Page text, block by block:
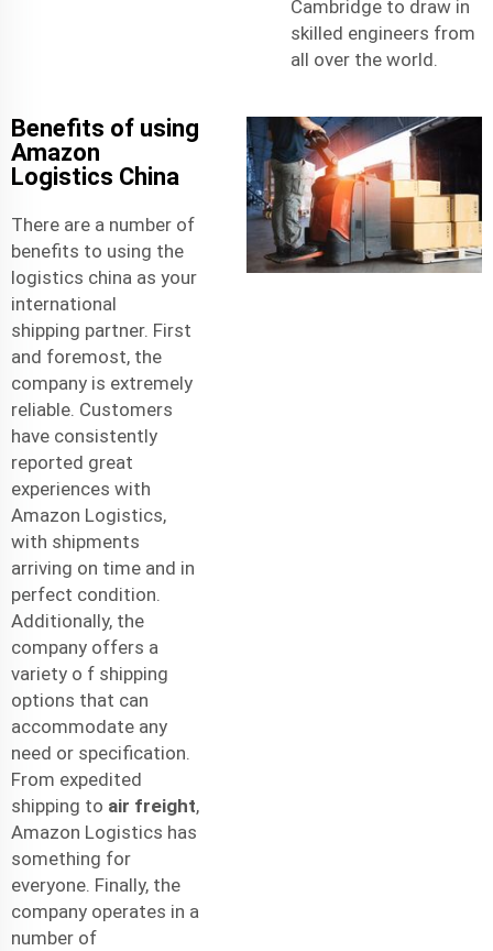
Cambridge to draw in
skilled engineers from
all over the world.
Benefits of using
Amazon
Logistics China
There are a number of
benefits to using the
logistics china as your
international
shipping partner. First
and foremost, the
company is extremely
reliable. Customers
have consistently
reported great
experiences with
Amazon Logistics,
with shipments
arriving on time and in
perfect condition.
Additionally, the
company offers a
variety o f shipping
options that can
accommodate any
need or specification.
From expedited
shipping to air freight,
Amazon Logistics has
something for
everyone. Finally, the
company operates in a
number of